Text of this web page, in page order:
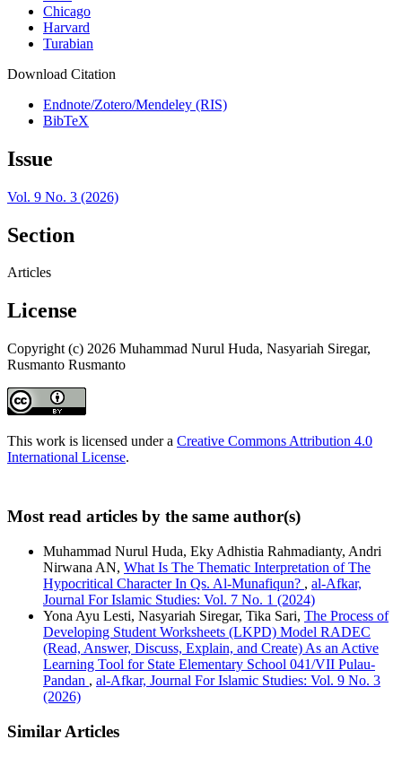
Chicago
Harvard
Turabian
Download Citation
Endnote/Zotero/Mendeley (RIS)
BibTeX
Issue
Vol. 9 No. 3 (2026)
Section
Articles
License
Copyright (c) 2026 Muhammad Nurul Huda, Nasyariah Siregar,
Rusmanto Rusmanto
This work is licensed under a Creative Commons Attribution 4.0
International License.
Most read articles by the same author(s)
Muhammad Nurul Huda, Eky Adhistia Rahmadianty, Andri
Nirwana AN, What Is The Thematic Interpretation of The
Hypocritical Character In Qs. Al-Munafiqun? , al-Afkar,
Journal For Islamic Studies: Vol. 7 No. 1 (2024)
Yona Ayu Lesti, Nasyariah Siregar, Tika Sari, The Process of
Developing Student Worksheets (LKPD) Model RADEC
(Read, Answer, Discuss, Explain, and Create) As an Active
Learning Tool for State Elementary School 041/VII Pulau-
Pandan , al-Afkar, Journal For Islamic Studies: Vol. 9 No. 3
(2026)
Similar Articles